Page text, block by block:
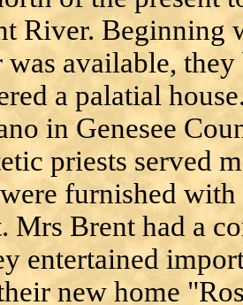
River. Beginning
was available,
a palatial
in Genesee
priests served
furnished
Mrs Brent had a
entertained
new home